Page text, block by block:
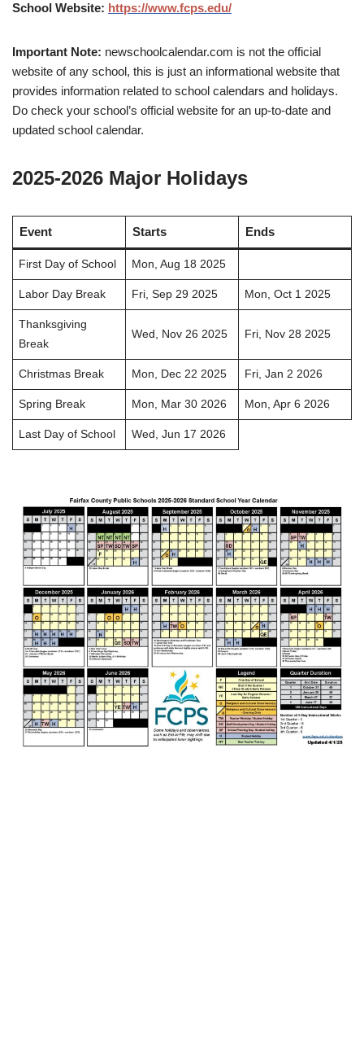
School Website: https://www.fcps.edu/
Important Note: newschoolcalendar.com is not the official
website of any school, this is just an informational website that
provides information related to school calendars and holidays.
Do check your school’s official website for an up-to-date and
updated school calendar.
2025-2026 Major Holidays
Event Starts Ends
First Day of School Mon, Aug 18 2025
Labor Day Break Fri, Sep 29 2025 Mon, Oct 1 2025
Thanksgiving
Break
Wed, Nov 26 2025 Fri, Nov 28 2025
Christmas Break Mon, Dec 22 2025 Fri, Jan 2 2026
Spring Break Mon, Mar 30 2026 Mon, Apr 6 2026
Last Day of School Wed, Jun 17 2026